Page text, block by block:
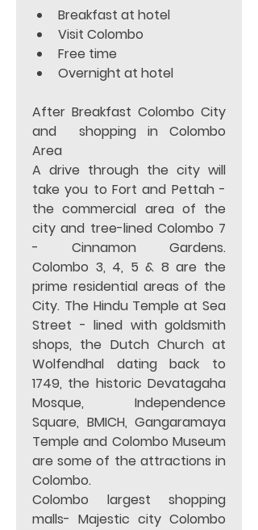
Breakfast at hotel
Visit Colombo
Free time
Overnight at hotel
After Breakfast Colombo City
and  shopping in Colombo
Area
A drive through the city will
take you to Fort and Pettah -
the commercial area of the
city and tree-lined Colombo 7
- Cinnamon Gardens.
Colombo 3, 4, 5 & 8 are the
prime residential areas of the
City. The Hindu Temple at Sea
Street - lined with goldsmith
shops, the Dutch Church at
Wolfendhal dating back to
1749, the historic Devatagaha
Mosque, Independence
Square, BMICH, Gangaramaya
Temple and Colombo Museum
are some of the attractions in
Colombo.
Colombo largest shopping
malls- Majestic city Colombo